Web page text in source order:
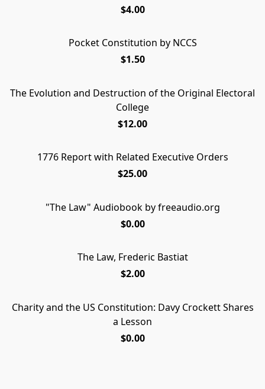
$4.00
Pocket Constitution by NCCS
$1.50
The Evolution and Destruction of the Original Electoral
College
$12.00
1776 Report with Related Executive Orders
$25.00
DOWNLOAD
"The Law" Audiobook by freeaudio.org
$0.00
The Law, Frederic Bastiat
$2.00
Charity and the US Constitution: Davy Crockett Shares
a Lesson
FREE PDF DOWNLOAD
Charity and the US Constitution: Davy Crockett Shares
a Lesson
$0.00